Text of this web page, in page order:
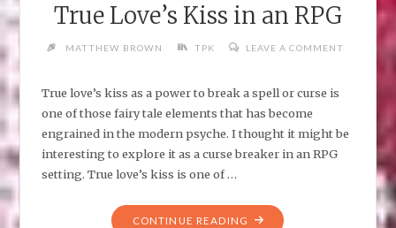
True Love’s Kiss in an RPG
MATTHEW BROWN TPK LEAVE A COMMENT
True love’s kiss as a power to break a spell or curse is
one of those fairy tale elements that has become
engrained in the modern psyche. I thought it might be
interesting to explore it as a curse breaker in an RPG
setting. True love’s kiss is one of …
CONTINUE READING "TRUE